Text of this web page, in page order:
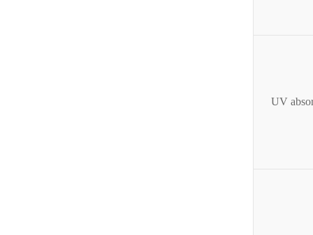
UV